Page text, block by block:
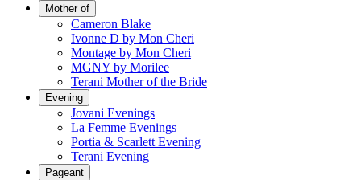
Mother of
Cameron Blake
Ivonne D by Mon Cheri
Montage by Mon Cheri
MGNY by Morilee
Terani Mother of the Bride
Evening
Jovani Evenings
La Femme Evenings
Portia & Scarlett Evening
Terani Evening
Pageant